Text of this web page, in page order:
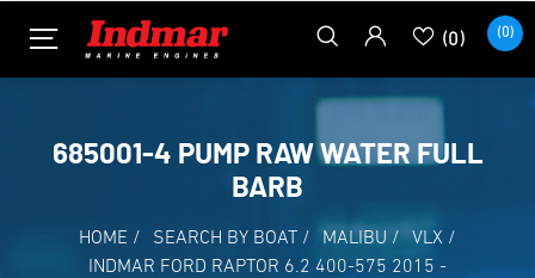
(0) (0)
685001-4 PUMP RAW WATER FULL
BARB
HOME / SEARCH BY BOAT / MALIBU / VLX /
INDMAR FORD RAPTOR 6.2 400-575 2015 -